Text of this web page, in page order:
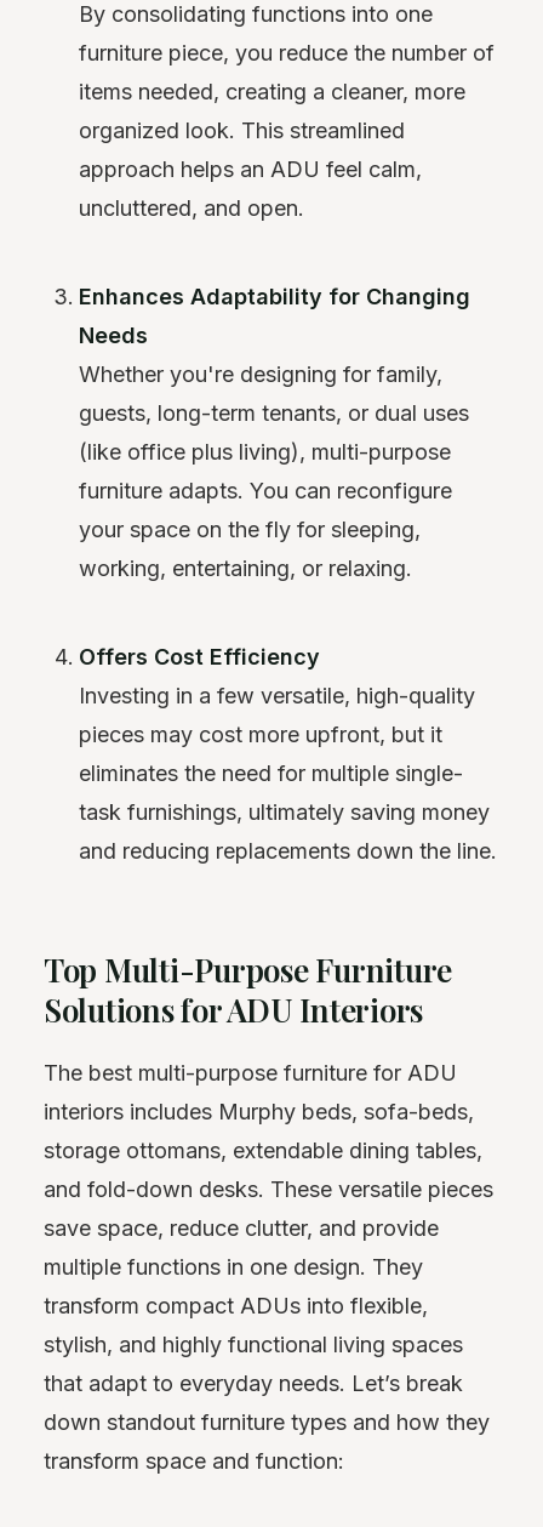
By consolidating functions into one
furniture piece, you reduce the number of
items needed, creating a cleaner, more
organized look. This streamlined
approach helps an ADU feel calm,
uncluttered, and open.
Enhances Adaptability for Changing
Needs
Whether you're designing for family,
guests, long-term tenants, or dual uses
(like office plus living), multi-purpose
furniture adapts. You can reconfigure
your space on the fly for sleeping,
working, entertaining, or relaxing.
Offers Cost Efficiency
Investing in a few versatile, high-quality
pieces may cost more upfront, but it
eliminates the need for multiple single-
task furnishings, ultimately saving money
and reducing replacements down the line.
Top Multi-Purpose Furniture
Solutions for ADU Interiors
The best multi-purpose furniture for ADU
interiors includes Murphy beds, sofa-beds,
storage ottomans, extendable dining tables,
and fold-down desks. These versatile pieces
save space, reduce clutter, and provide
multiple functions in one design. They
transform compact ADUs into flexible,
stylish, and highly functional living spaces
that adapt to everyday needs. Let’s break
down standout furniture types and how they
transform space and function: